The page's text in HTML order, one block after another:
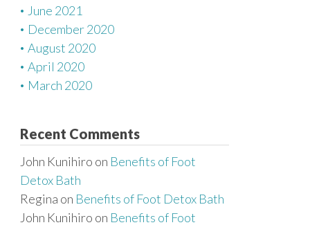
June 2021
December 2020
August 2020
April 2020
March 2020
Recent Comments
John Kunihiro on Benefits of Foot
Detox Bath
Regina on Benefits of Foot Detox Bath
John Kunihiro on Benefits of Foot